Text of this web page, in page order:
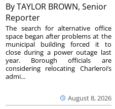
ByTAYLOR BROWN, Senior
Reporter
August 8, 2026
The search for alternative office
space began after problems at the
municipal building forced it to
close during a power outage last
year. Borough officials are
considering relocating Charleroi’s
admi...